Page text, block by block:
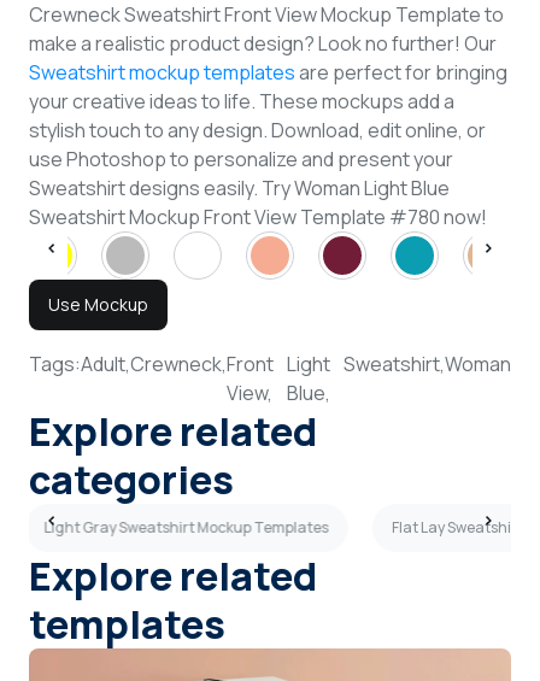
Crewneck Sweatshirt Front View Mockup Template to
make a realistic product design? Look no further! Our
Sweatshirt mockup templatesare perfect for bringing
your creative ideas to life. These mockups add a
stylish touch to any design. Download, edit online, or
use Photoshop to personalize and present your
Sweatshirt designs easily. Try Woman Light Blue
Sweatshirt Mockup Front View Template #780 now!
Use Mockup
Tags:Adult,Crewneck,Front
View,
Light
Blue,
Sweatshirt,Woman
Explore related
categories
Light Gray Sweatshirt Mockup Templates Flat Lay Sweatshirt
Explore related
templates